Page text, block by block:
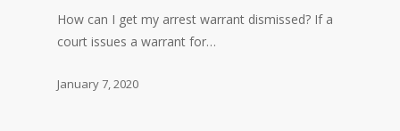
How can I get my arrest warrant dismissed? If a
court issues a warrant for…
January 7, 2020